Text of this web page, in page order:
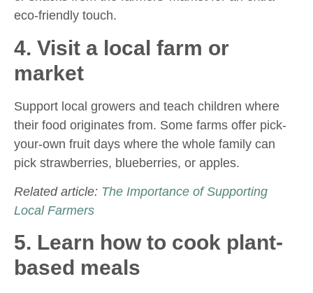
eco-friendly touch.
4. Visit a local farm or
market
Support local growers and teach children where
their food originates from. Some farms offer pick-
your-own fruit days where the whole family can
pick strawberries, blueberries, or apples.
Related article: The Importance of Supporting
Local Farmers
5. Learn how to cook plant-
based meals